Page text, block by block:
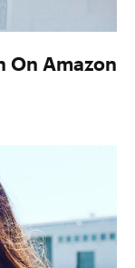
On Amazon